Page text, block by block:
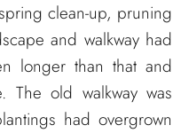
clean-up, pruning
and walkway had
longer than that and
The old walkway was
had overgrown